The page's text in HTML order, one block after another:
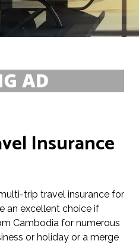
Insurance
trip travel insurance for
an excellent choice if
Cambodia for numerous
or holiday or a merge